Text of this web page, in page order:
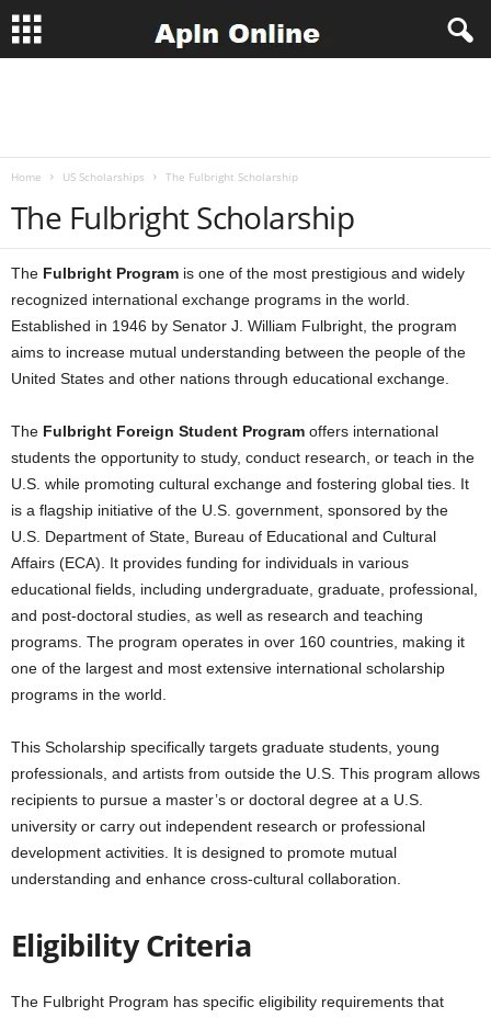
Home US Scholarships The Fulbright Scholarship
The Fulbright Scholarship
The Fulbright Program is one of the most prestigious and widely
recognized international exchange programs in the world.
Established in 1946 by Senator J. William Fulbright, the program
aims to increase mutual understanding between the people of the
United States and other nations through educational exchange.
The Fulbright Foreign Student Program offers international
students the opportunity to study, conduct research, or teach in the
U.S. while promoting cultural exchange and fostering global ties. It
is a flagship initiative of the U.S. government, sponsored by the
U.S. Department of State, Bureau of Educational and Cultural
Affairs (ECA). It provides funding for individuals in various
educational fields, including undergraduate, graduate, professional,
and post-doctoral studies, as well as research and teaching
programs. The program operates in over 160 countries, making it
one of the largest and most extensive international scholarship
programs in the world.
This Scholarship specifically targets graduate students, young
professionals, and artists from outside the U.S. This program allows
recipients to pursue a master’s or doctoral degree at a U.S.
university or carry out independent research or professional
development activities. It is designed to promote mutual
understanding and enhance cross-cultural collaboration.
Eligibility Criteria
The Fulbright Program has specific eligibility requirements that